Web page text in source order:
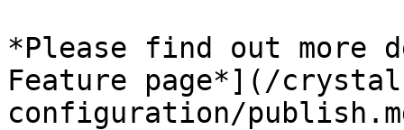
*Please find out
Feature page*](/
configuration/